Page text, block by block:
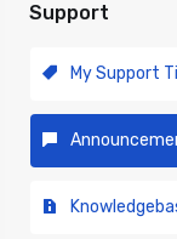
Support
My Support